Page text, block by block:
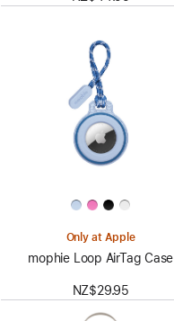
Only at Apple
mophie Loop AirTag Case
NZ$29.95